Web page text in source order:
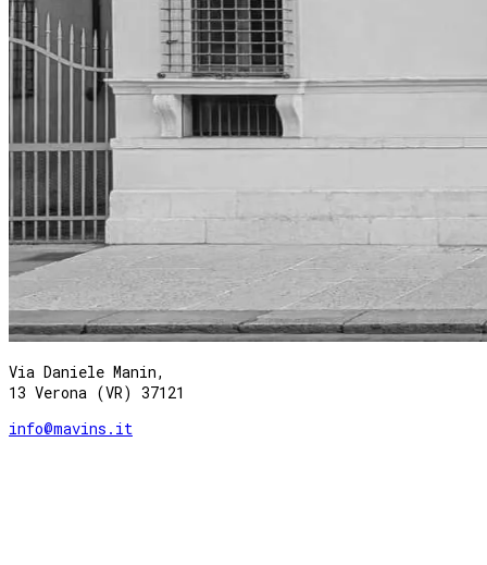
Via Daniele Manin,
13 Verona (VR) 37121
info@mavins.it